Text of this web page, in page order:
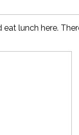
lunch here.